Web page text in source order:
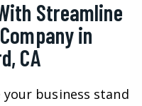
Streamline
in
CA
business stand